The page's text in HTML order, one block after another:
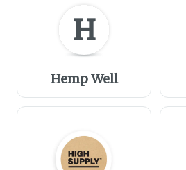
H
Hemp Well